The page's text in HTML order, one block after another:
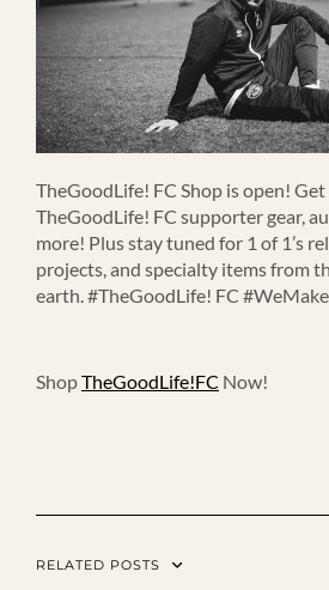
TheGoodLife! FC Shop is open!
TheGoodLife! FC supporter gear,
more! Plus stay tuned for 1 of 1’s
projects, and specialty items from
earth. #TheGoodLife! FC
ShopTheGoodLife!FC Now!
RELATED POSTS